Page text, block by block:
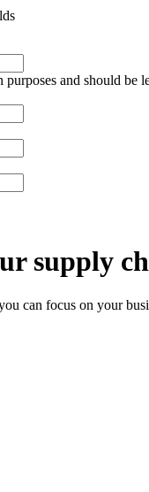
and should be
supply
can focus on your